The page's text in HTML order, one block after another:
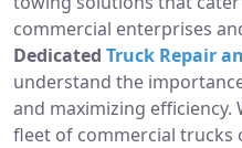
commercial enterprises
Dedicated Truck Repair
understand the
and maximizing
fleet of commercial trucks